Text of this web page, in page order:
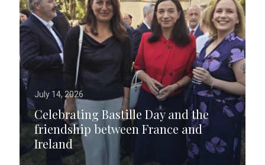
July 14, 2026
Celebrating Bastille Day and the
friendship between France and
Ireland